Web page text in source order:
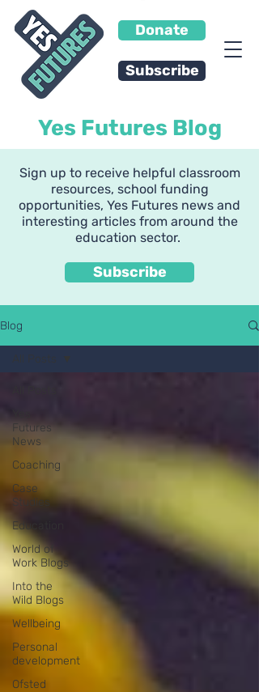
Donate
Subscribe
Yes Futures Blog
Sign up to receive helpful classroom
resources, school funding
opportunities, Yes Futures news and
interesting articles from around the
education sector.
Subscribe
Blog
Futures
News
Coaching
Case
Studies
Education
World of
Work Blogs
Into the
Wild Blogs
Wellbeing
Personal
development
Ofsted